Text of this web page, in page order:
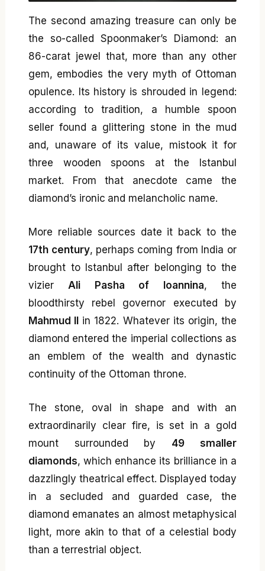
The second amazing treasure can only be
the so-called Spoonmaker’s Diamond: an
86-carat jewel that, more than any other
gem, embodies the very myth of Ottoman
opulence. Its history is shrouded in legend:
according to tradition, a humble spoon
seller found a glittering stone in the mud
and, unaware of its value, mistook it for
three wooden spoons at the Istanbul
market. From that anecdote came the
diamond’s ironic and melancholic name.
More reliable sources date it back to the
17th century, perhaps coming from India or
brought to Istanbul after belonging to the
vizier Ali Pasha of Ioannina, the
bloodthirsty rebel governor executed by
Mahmud II in 1822. Whatever its origin, the
diamond entered the imperial collections as
an emblem of the wealth and dynastic
continuity of the Ottoman throne.
The stone, oval in shape and with an
extraordinarily clear fire, is set in a gold
mount surrounded by 49 smaller
diamonds, which enhance its brilliance in a
dazzlingly theatrical effect. Displayed today
in a secluded and guarded case, the
diamond emanates an almost metaphysical
light, more akin to that of a celestial body
than a terrestrial object.